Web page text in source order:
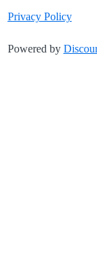
Privacy Policy
Powered by